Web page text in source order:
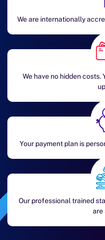
We are internationally
We have no hidden
Your payment plan is
Our professional trained
are